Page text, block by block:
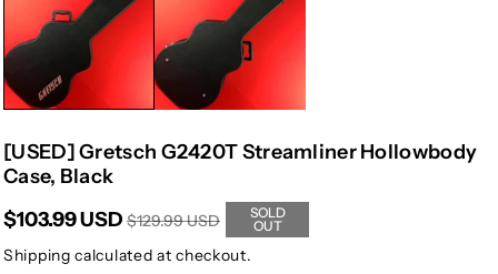
[USED] Gretsch G2420T Streamliner Hollowbody
Case, Black
$103.99 USD $129.99 USD
SOLD
OUT
Shipping calculated at checkout.